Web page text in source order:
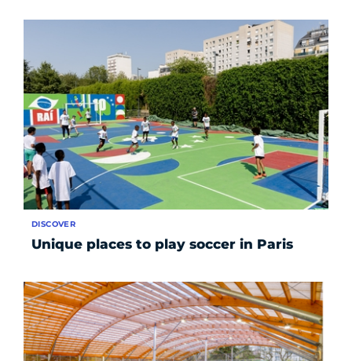
Unique places to play soccer in Paris
DISCOVER